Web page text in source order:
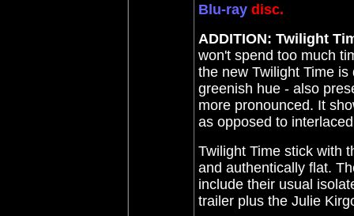
Blu-ray disc.
ADDITION: Twilight
won't spend too much
the new Twilight Time
greenish hue - also
more pronounced. It
as opposed to
Twilight Time stick with
and authentically flat.
include their usual
trailer plus the Julie